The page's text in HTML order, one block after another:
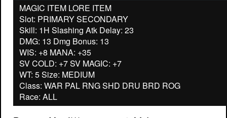
MAGIC ITEM LORE ITEM
Slot: PRIMARY SECONDARY
Skill: 1H Slashing Atk Delay: 23
DMG: 13 Dmg Bonus: 13
WIS: +8 MANA: +35
SV COLD: +7 SV MAGIC: +7
WT: 5 Size: MEDIUM
Class: WAR PAL RNG SHD DRU BRD ROG